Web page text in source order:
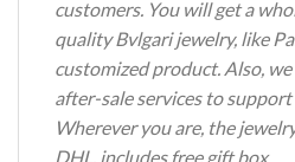
customers. You will get a
quality Bvlgari jewelry, like
customized product. Also,
after-sale services to
Wherever you are, the
DHL, includes free gift box